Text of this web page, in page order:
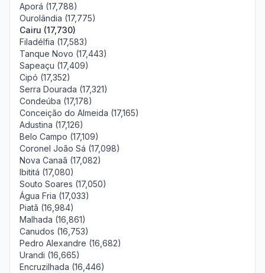
Aporá (17,788)
Ourolândia (17,775)
Cairu (17,730)
Filadélfia (17,583)
Tanque Novo (17,443)
Sapeaçu (17,409)
Cipó (17,352)
Serra Dourada (17,321)
Condeúba (17,178)
Conceição do Almeida (17,165)
Adustina (17,126)
Belo Campo (17,109)
Coronel João Sá (17,098)
Nova Canaã (17,082)
Ibititá (17,080)
Souto Soares (17,050)
Água Fria (17,033)
Piatã (16,984)
Malhada (16,861)
Canudos (16,753)
Pedro Alexandre (16,682)
Urandi (16,665)
Encruzilhada (16,446)